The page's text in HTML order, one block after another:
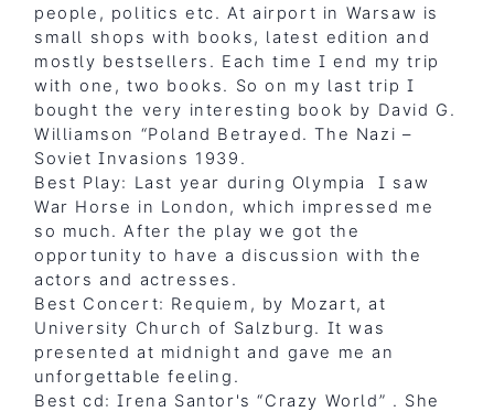
people, politics etc. At airport in Warsaw is
small shops with books, latest edition and
mostly bestsellers. Each time I end my trip
with one, two books. So on my last trip I
bought the very interesting book by David G.
Williamson “Poland Betrayed. The Nazi –
Soviet Invasions 1939.
Best Play: Last year during Olympia I saw
War Horse in London, which impressed me
so much. After the play we got the
opportunity to have a discussion with the
actors and actresses.
Best Concert: Requiem, by Mozart, at
University Church of Salzburg. It was
presented at midnight and gave me an
unforgettable feeling.
Best cd: Irena Santor's “Crazy World” . She